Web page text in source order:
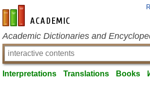
en-academic.com
Academic Dictionaries and
Interpretations Translations Books